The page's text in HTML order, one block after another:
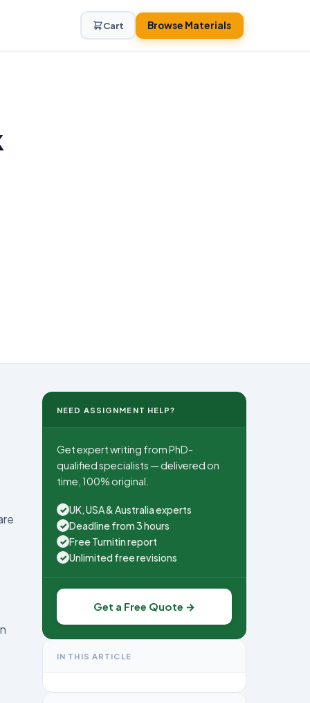
Cart Browse Materials
NEED ASSIGNMENT HELP?
Get expert writing from PhD-
qualified specialists — delivered on
time, 100% original.
✓ UK, USA & Australia experts
✓ Deadline from 3 hours
✓ Free Turnitin report
✓ Unlimited free revisions
Get a Free Quote →
IN THIS ARTICLE